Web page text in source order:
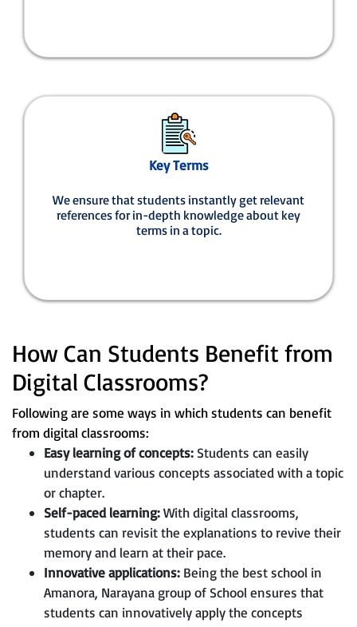
Key Terms
We ensure that students instantly get relevant
references for in-depth knowledge about key
terms in a topic.
How Can Students Benefit from
Digital Classrooms?
Following are some ways in which students can benefit
from digital classrooms:
Easy learning of concepts: Students can easily
understand various concepts associated with a topic
or chapter.
Self-paced learning:With digital classrooms,
students can revisit the explanations to revive their
memory and learn at their pace.
Innovative applications: Being the best school in
Amanora, Narayana group of School ensures that
students can innovatively apply the concepts